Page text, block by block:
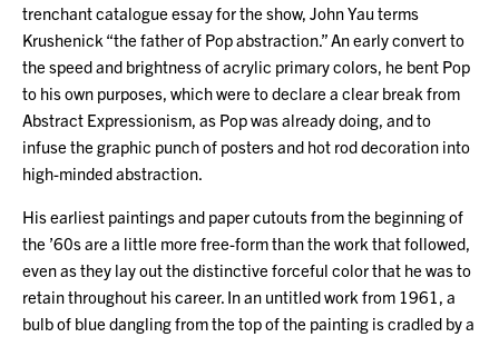
trenchant catalogue essay for the show, John Yau terms
Krushenick “the father of Pop abstraction.” An early convert to
the speed and brightness of acrylic primary colors, he bent Pop
to his own purposes, which were to declare a clear break from
Abstract Expressionism, as Pop was already doing, and to
infuse the graphic punch of posters and hot rod decoration into
high-minded abstraction.
His earliest paintings and paper cutouts from the beginning of
the ’60s are a little more free-form than the work that followed,
even as they lay out the distinctive forceful color that he was to
retain throughout his career. In an untitled work from 1961, a
bulb of blue dangling from the top of the painting is cradled by a